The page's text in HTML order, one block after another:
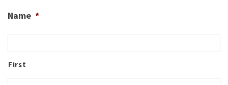
Name *
First